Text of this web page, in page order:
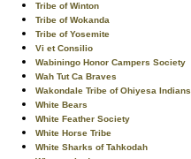
Tribe of Winton
Tribe of Wokanda
Tribe of Yosemite
Vi et Consilio
Wabiningo Honor Campers Society
Wah Tut Ca Braves
Wakondale Tribe of Ohiyesa Indians
White Bears
White Feather Society
White Horse Tribe
White Sharks of Tahkodah